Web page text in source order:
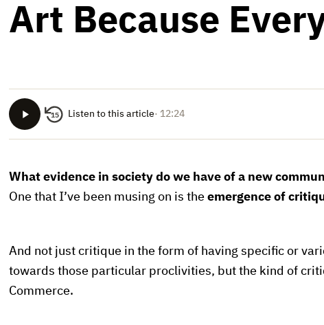
Art Because
15 Listen to this article· 12:24
What evidence in society do we have of a new
One that I’ve been musing on is the emergence of
And not just critique in the form of having specific or
towards those particular proclivities, but the kind of
Commerce.